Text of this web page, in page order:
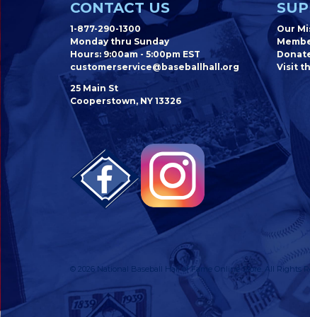
CONTACT US
1-877-290-1300
Monday thru Sunday
Hours: 9:00am - 5:00pm EST
customerservice@baseballhall.org
25 Main St
Cooperstown, NY 13326
Our
Visit
© 2026 National Baseball Hall of Fame Online Store. All Rights